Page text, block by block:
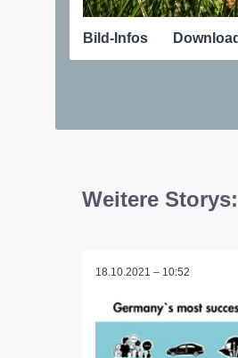
Bild-Infos
Download
Weitere
18.10.2021 – 10:52